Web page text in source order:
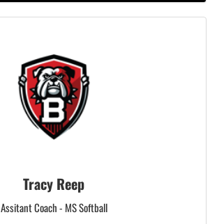
Tracy Reep
Assitant Coach - MS Softball